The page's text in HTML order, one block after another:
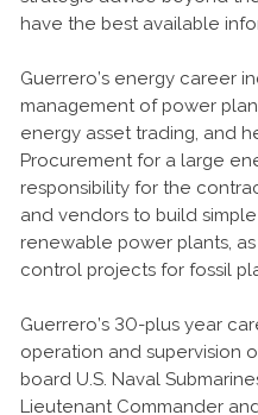
have the best available
Guerrero’s energy career
management of power
energy asset trading, and
Procurement for a large
responsibility for the
and vendors to build
renewable power plants,
control projects for fossil
Guerrero’s 30-plus year
operation and supervision
board U.S. Naval
Lieutenant Commander